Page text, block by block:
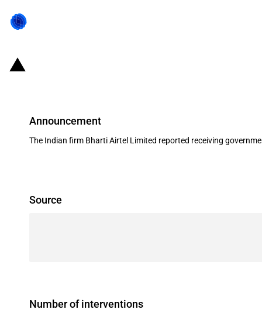
Announcement
The Indian firm Bharti Airtel Limited reported receiving
Source
Number of interventions